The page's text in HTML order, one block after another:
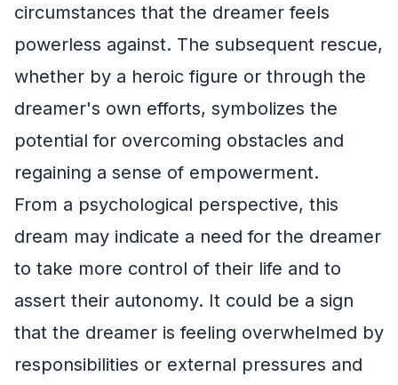
circumstances that the dreamer feels
powerless against. The subsequent rescue,
whether by a heroic figure or through the
dreamer's own efforts, symbolizes the
potential for overcoming obstacles and
regaining a sense of empowerment.
From a psychological perspective, this
dream may indicate a need for the dreamer
to take more control of their life and to
assert their autonomy. It could be a sign
that the dreamer is feeling overwhelmed by
responsibilities or external pressures and